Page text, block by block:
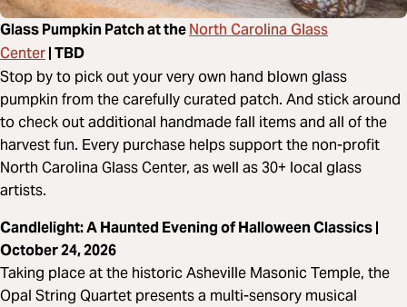
Glass Pumpkin Patch at theNorth Carolina Glass
Center| TBD
Stop by to pick out your very own hand blown glass
pumpkin from the carefully curated patch. And stick around
to check out additional handmade fall items and all of the
harvest fun. Every purchase helps support the non-profit
North Carolina Glass Center, as well as 30+ local glass
artists.
Candlelight: A Haunted Evening of Halloween Classics |
October 24, 2026
Taking place at the historic Asheville Masonic Temple, the
Opal String Quartet presents a multi-sensory musical